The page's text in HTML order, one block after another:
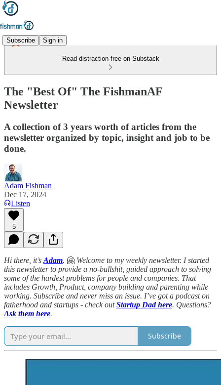
Subscribe Sign in
Read distraction-free on Substack
The "Best Of" The FishmanAF
Newsletter
A collection of 3 years worth of articles from the
newsletter organized by topic, insight and job to be
done.
Adam Fishman
Dec 17, 2024
Listen
5
Hi there, it’s Adam. 🤗 Welcome to my weekly newsletter. I started
this newsletter to provide a no-bullshit, guided approach to solving
some of the hardest problems for people and companies. That
includes Growth, Product, company building and parenting while
working. Subscribe and never miss an issue. I’ve got a podcast on
fatherhood and startups - check outStartup Dad here. Questions?
Ask them here.
Subscribe